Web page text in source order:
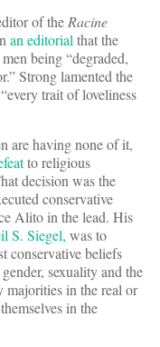
of the Racine
an editorial that the
being “degraded,
Strong lamented the
trait of loveliness
are having none of it,
to religious
decision was the
conservative
Alito in the lead. His
S. Siegel, was to
conservative beliefs
sexuality and the
in the real or
in the